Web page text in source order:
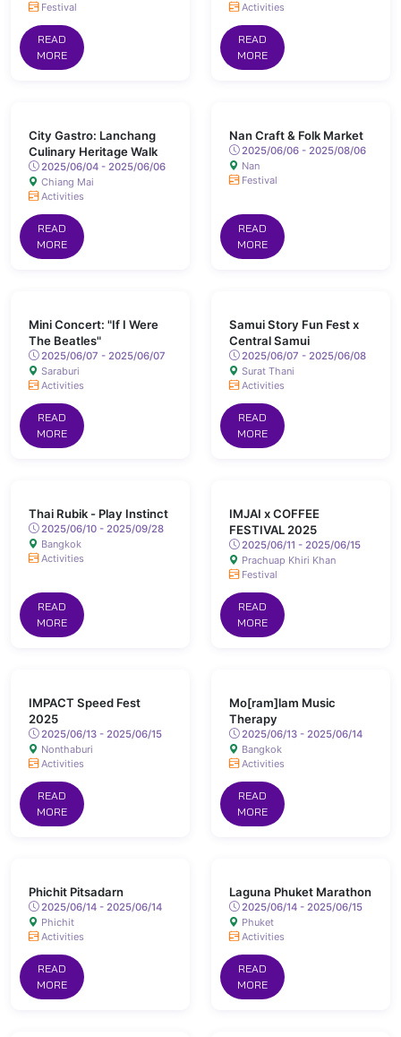
Festival
READ
MORE
Activities
READ
MORE
City Gastro: Lanchang
Culinary Heritage Walk
2025/06/04 - 2025/06/06
Chiang Mai
Activities
READ
MORE
Nan Craft & Folk Market
2025/06/06 - 2025/08/06
Nan
Festival
READ
MORE
Mini Concert: "If I Were
The Beatles"
2025/06/07 - 2025/06/07
Saraburi
Activities
READ
MORE
Samui Story Fun Fest x
Central Samui
2025/06/07 - 2025/06/08
Surat Thani
Activities
READ
MORE
Thai Rubik - Play Instinct
2025/06/10 - 2025/09/28
Bangkok
Activities
READ
MORE
IMJAI x COFFEE
FESTIVAL 2025
2025/06/11 - 2025/06/15
Prachuap Khiri Khan
Festival
READ
MORE
IMPACT Speed Fest
2025
2025/06/13 - 2025/06/15
Nonthaburi
Activities
READ
MORE
Mo[ram]lam Music
Therapy
2025/06/13 - 2025/06/14
Bangkok
Activities
READ
MORE
Phichit Pitsadarn
2025/06/14 - 2025/06/14
Phichit
Activities
READ
MORE
Laguna Phuket Marathon
2025/06/14 - 2025/06/15
Phuket
Activities
READ
MORE